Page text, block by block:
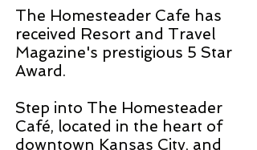
The Homesteader Cafe has
received Resort and Travel
Magazine's prestigious 5 Star
Award.
Step into The Homesteader
Café, located in the heart of
downtown Kansas City, and